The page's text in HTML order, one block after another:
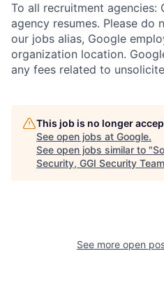
To all recruitment agencies:
agency resumes. Please do
our jobs alias, Google
organization location.
any fees related to
This job is no longer
See open jobs at Google.
See open jobs similar to "
Security, GGI Security Team
See more open